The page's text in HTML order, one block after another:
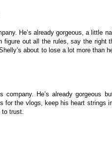
He’s already gorgeous, a little
out all the rules, say the right
about to lose a lot more than
company. He’s already gorgeous
the vlogs, keep his heart strings
trust.